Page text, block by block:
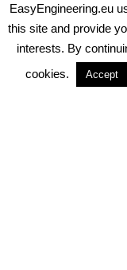
PRIVACY POLICY
EasyEngineering.eu
this site and provide
interests. By
cookies.
Accept